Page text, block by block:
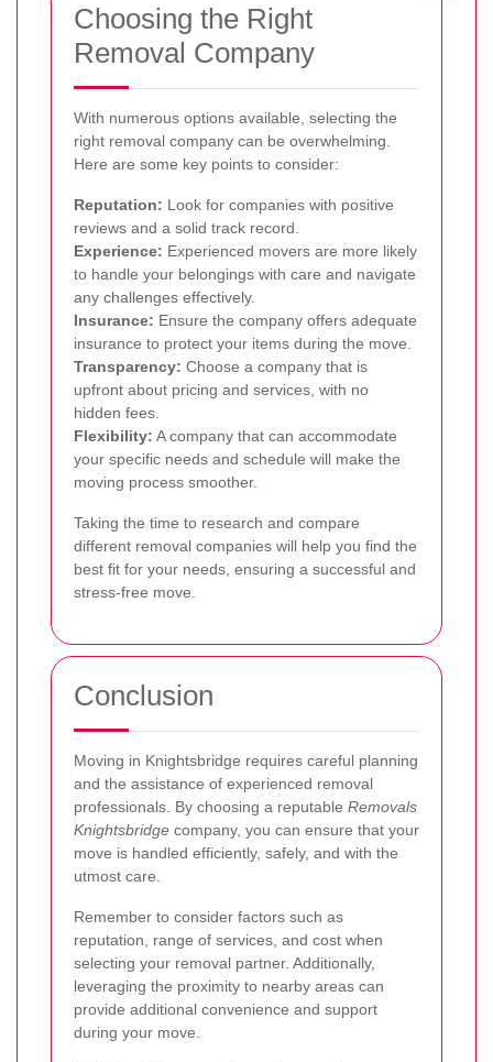
Choosing the Right
Removal Company
With numerous options available, selecting the
right removal company can be overwhelming.
Here are some key points to consider:
Reputation: Look for companies with positive
reviews and a solid track record.
Experience: Experienced movers are more likely
to handle your belongings with care and navigate
any challenges effectively.
Insurance: Ensure the company offers adequate
insurance to protect your items during the move.
Transparency: Choose a company that is
upfront about pricing and services, with no
hidden fees.
Flexibility: A company that can accommodate
your specific needs and schedule will make the
moving process smoother.
Taking the time to research and compare
different removal companies will help you find the
best fit for your needs, ensuring a successful and
stress-free move.
Conclusion
Moving in Knightsbridge requires careful planning
and the assistance of experienced removal
professionals. By choosing a reputable Removals
Knightsbridge company, you can ensure that your
move is handled efficiently, safely, and with the
utmost care.
Remember to consider factors such as
reputation, range of services, and cost when
selecting your removal partner. Additionally,
leveraging the proximity to nearby areas can
provide additional convenience and support
during your move.